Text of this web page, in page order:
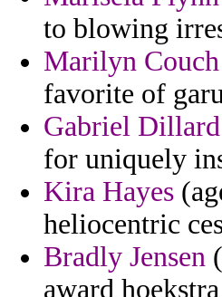
to blowing
Marilyn Couch
favorite of
Gabriel Dillard
for uniquely
Kira Hayes
heliocentric
Bradly Jensen
award